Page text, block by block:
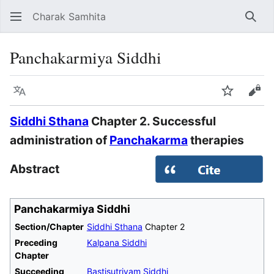
Charak Samhita
Panchakarmiya Siddhi
Language Watch
Siddhi Sthana Chapter 2. Successful
administration of Panchakarma therapies
Panchakarmiya Siddhi
Section/Chapter Siddhi Sthana Chapter 2
Preceding
Chapter
Kalpana Siddhi
Succeeding Bastisutriyam Siddhi
Abstract